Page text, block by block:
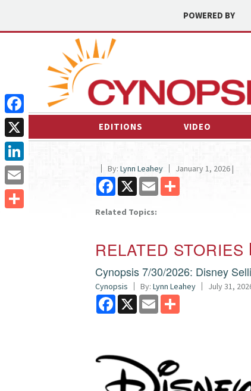
POWERED BY
EDITIONS VIDEO
By: Lynn Leahey January 1, 2026 |
Facebook
X Email
Related Topics:
RELATED STORIES
Cynopsis 7/30/2026: Disney
Cynopsis By: Lynn Leahey July 31,
Facebook
X Email
Facebook
X
LinkedIn
Email